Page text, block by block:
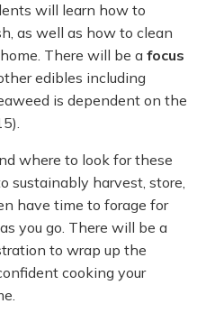
will learn how to
as well as how to clean
There will be a focus
edibles including
is dependent on the
where to look for these
sustainably harvest, store,
have time to forage for
you go. There will be a
to wrap up the
cooking your